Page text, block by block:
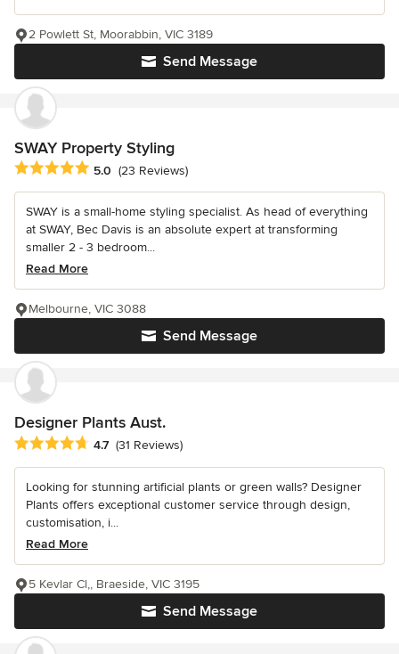
Send Message
2 Powlett St, Moorabbin, VIC 3189
SWAY Property Styling
Average rating: 5 out of 5 stars
5.0 (23 Reviews)
SWAY is a small-home styling specialist. As head of everything
at SWAY, Bec Davis is an absolute expert at transforming
smaller 2 - 3 bedroom...
Read More
Send Message
Melbourne, VIC 3088
Designer Plants Aust.
Average rating: 4.7 out of 5 stars
4.7 (31 Reviews)
Looking for stunning artificial plants or green walls? Designer
Plants offers exceptional customer service through design,
customisation, i...
Read More
Send Message
5 Kevlar Cl,, Braeside, VIC 3195